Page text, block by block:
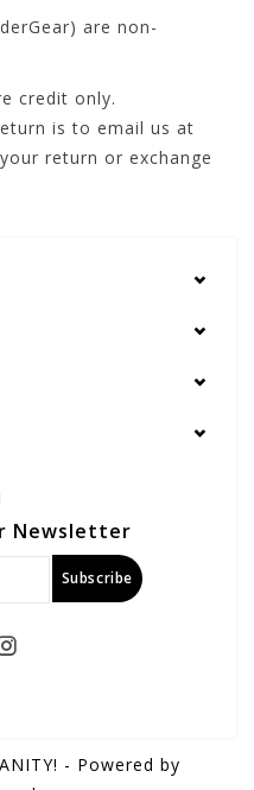
are non-
credit only.
is to email us at
return or exchange
Newsletter
Subscribe
- Powered by